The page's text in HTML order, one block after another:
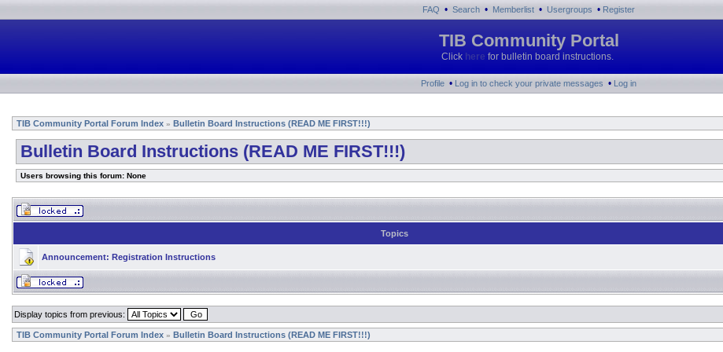
FAQ • Search • Memberlist • Usergroups • Register
TIB Community Portal
Click here for bulletin board instructions.
Profile • Log in to check your private messages • Log in
TIB Community Portal Forum Index » Bulletin Board Instructions (READ ME FIRST!!!)
Bulletin Board Instructions (READ ME FIRST!!!)
Users browsing this forum: None
Topics
Announcement: Registration Instructions
Display topics from previous:
TIB Community Portal Forum Index » Bulletin Board Instructions (READ ME FIRST!!!)